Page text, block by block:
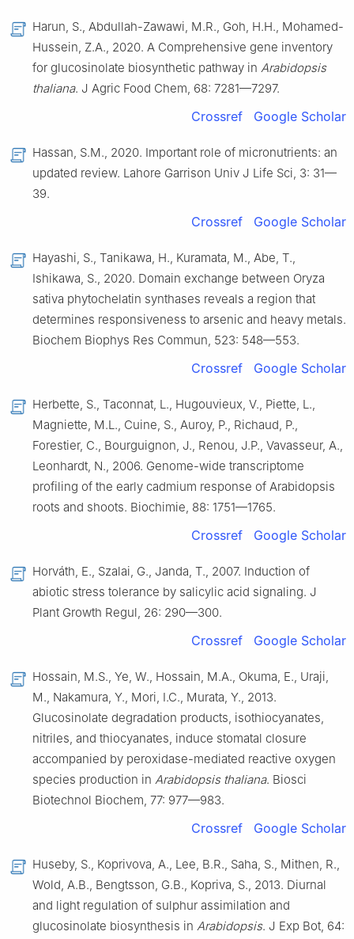
Harun, S., Abdullah-Zawawi, M.R., Goh, H.H., Mohamed-
Hussein, Z.A., 2020. A Comprehensive gene inventory
for glucosinolate biosynthetic pathway in Arabidopsis
thaliana. J Agric Food Chem, 68: 7281—7297.
Crossref Google Scholar
Hassan, S.M., 2020. Important role of micronutrients: an
updated review. Lahore Garrison Univ J Life Sci, 3: 31—
39.
Crossref Google Scholar
Hayashi, S., Tanikawa, H., Kuramata, M., Abe, T.,
Ishikawa, S., 2020. Domain exchange between Oryza
sativa phytochelatin synthases reveals a region that
determines responsiveness to arsenic and heavy metals.
Biochem Biophys Res Commun, 523: 548—553.
Crossref Google Scholar
Herbette, S., Taconnat, L., Hugouvieux, V., Piette, L.,
Magniette, M.L., Cuine, S., Auroy, P., Richaud, P.,
Forestier, C., Bourguignon, J., Renou, J.P., Vavasseur, A.,
Leonhardt, N., 2006. Genome-wide transcriptome
profiling of the early cadmium response of Arabidopsis
roots and shoots. Biochimie, 88: 1751—1765.
Crossref Google Scholar
Horváth, E., Szalai, G., Janda, T., 2007. Induction of
abiotic stress tolerance by salicylic acid signaling. J
Plant Growth Regul, 26: 290—300.
Crossref Google Scholar
Hossain, M.S., Ye, W., Hossain, M.A., Okuma, E., Uraji,
M., Nakamura, Y., Mori, I.C., Murata, Y., 2013.
Glucosinolate degradation products, isothiocyanates,
nitriles, and thiocyanates, induce stomatal closure
accompanied by peroxidase-mediated reactive oxygen
species production in Arabidopsis thaliana. Biosci
Biotechnol Biochem, 77: 977—983.
Crossref Google Scholar
Huseby, S., Koprivova, A., Lee, B.R., Saha, S., Mithen, R.,
Wold, A.B., Bengtsson, G.B., Kopriva, S., 2013. Diurnal
and light regulation of sulphur assimilation and
glucosinolate biosynthesis in Arabidopsis. J Exp Bot, 64: